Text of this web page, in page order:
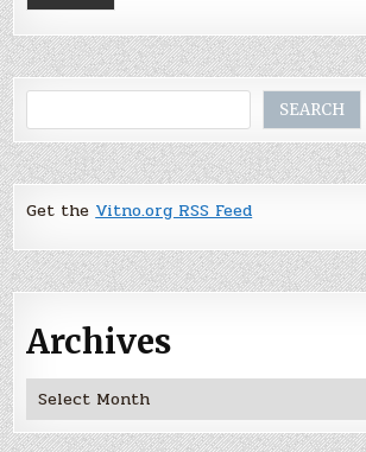
SEARCH
Get theVitno.org RSS Feed
Archives
Archives